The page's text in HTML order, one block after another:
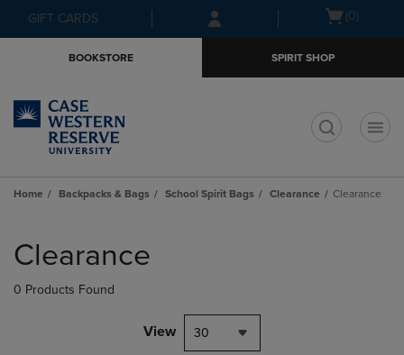
Skip
to
Skip
to
menu
GIFT CARDS
Open(0)
BOOKSTORE SPIRIT SHOP
Home Backpacks & Bags School Spirit Bags Clearance Clearance
products
Clearance
0 Products Found
View 30